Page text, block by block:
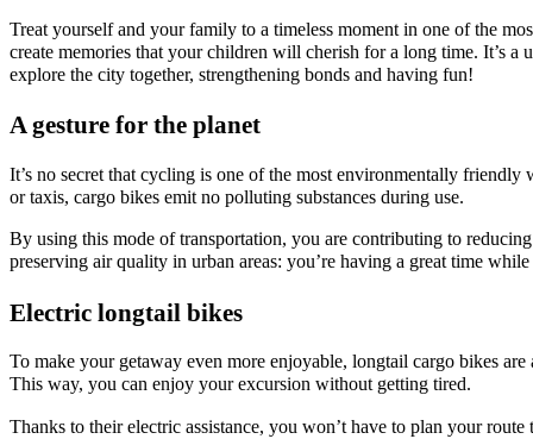
Treat yourself and your family to a timeless moment in one of the
create memories that your children will cherish for a long time. It’s a
explore the city together, strengthening bonds and having fun!
A gesture for the planet
It’s no secret that cycling is one of the most environmentally friendly
or taxis, cargo bikes emit no polluting substances during use.
By using this mode of transportation, you are contributing to
preserving air quality in urban areas: you’re having a great time
Electric longtail bikes
To make your getaway even more enjoyable, longtail cargo bikes
This way, you can enjoy your excursion without getting tired.
Thanks to their electric assistance, you won’t have to plan your